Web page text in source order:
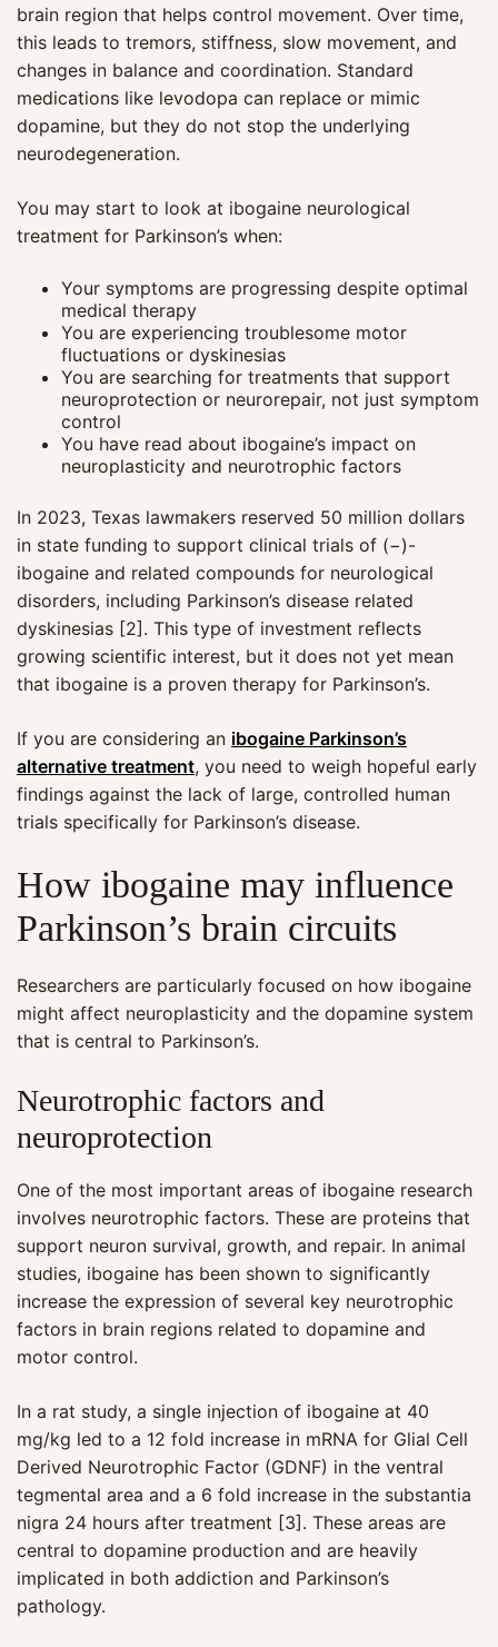
brain region that helps control movement. Over time,
this leads to tremors, stiffness, slow movement, and
changes in balance and coordination. Standard
medications like levodopa can replace or mimic
dopamine, but they do not stop the underlying
neurodegeneration.
You may start to look at ibogaine neurological
treatment for Parkinson’s when:
Your symptoms are progressing despite optimal
medical therapy
You are experiencing troublesome motor
fluctuations or dyskinesias
You are searching for treatments that support
neuroprotection or neurorepair, not just symptom
control
You have read about ibogaine’s impact on
neuroplasticity and neurotrophic factors
In 2023, Texas lawmakers reserved 50 million dollars
in state funding to support clinical trials of (−)-
ibogaine and related compounds for neurological
disorders, including Parkinson’s disease related
dyskinesias [2]. This type of investment reflects
growing scientific interest, but it does not yet mean
that ibogaine is a proven therapy for Parkinson’s.
If you are considering an ibogaine Parkinson’s
alternative treatment, you need to weigh hopeful early
findings against the lack of large, controlled human
trials specifically for Parkinson’s disease.
How ibogaine may influence
Parkinson’s brain circuits
Researchers are particularly focused on how ibogaine
might affect neuroplasticity and the dopamine system
that is central to Parkinson’s.
Neurotrophic factors and
neuroprotection
One of the most important areas of ibogaine research
involves neurotrophic factors. These are proteins that
support neuron survival, growth, and repair. In animal
studies, ibogaine has been shown to significantly
increase the expression of several key neurotrophic
factors in brain regions related to dopamine and
motor control.
In a rat study, a single injection of ibogaine at 40
mg/kg led to a 12 fold increase in mRNA for Glial Cell
Derived Neurotrophic Factor (GDNF) in the ventral
tegmental area and a 6 fold increase in the substantia
nigra 24 hours after treatment [3]. These areas are
central to dopamine production and are heavily
implicated in both addiction and Parkinson’s
pathology.